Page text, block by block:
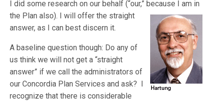
I did some research on our behalf (“our,” because I am in
the Plan also). Iwill offer the straight
answer, as I can best discern it.
A baseline question though: Do any of
us think we will not get a “straight
answer” if we call the administrators of
our Concordia Plan Services and ask? I
recognize that there is considerable